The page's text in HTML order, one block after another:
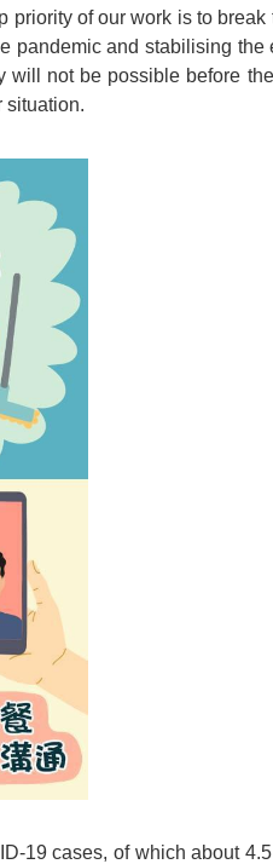
priority of our work is to
pandemic and stabilising
not be possible before
situation.
19 cases, of which about